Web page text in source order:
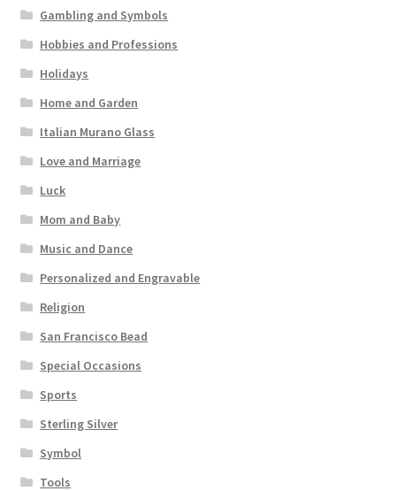
Gambling and Symbols
Hobbies and Professions
Holidays
Home and Garden
Italian Murano Glass
Love and Marriage
Luck
Mom and Baby
Music and Dance
Personalized and Engravable
Religion
San Francisco Bead
Special Occasions
Sports
Sterling Silver
Symbol
Tools